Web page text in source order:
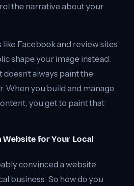
the narrative about your
like Facebook and review sites
shape your image instead.
always paint the
When you build and manage
you get to paint that
Website for Your Local
convinced a website
business. So how do you